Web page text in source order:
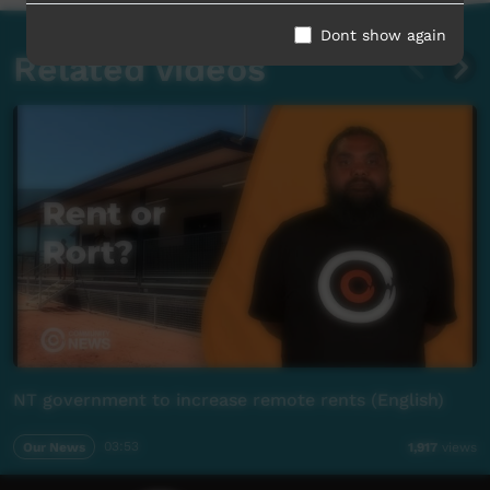
Related videos
NT government to increase remote rents (English)
Our News 1,917 views
Dont show again